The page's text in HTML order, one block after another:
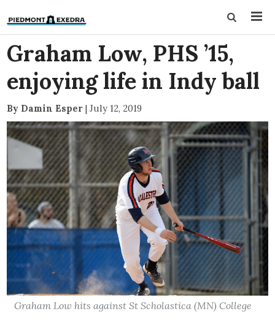
Graham Low, PHS ’15,
enjoying life in Indy ball
By Damin Esper | July 12, 2019
Graham Low hits against St Scholastica (MN) College